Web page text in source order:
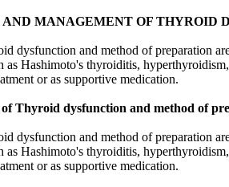
MANAGEMENT OF THYROID
dysfunction and method of preparation
as Hashimoto's thyroiditis,
or as supportive medication.
Thyroid dysfunction and method of
dysfunction and method of preparation
as Hashimoto's thyroiditis,
or as supportive medication.